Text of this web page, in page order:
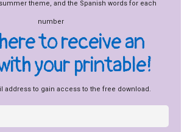
to receive an
your printable!
address to gain access to the free download.